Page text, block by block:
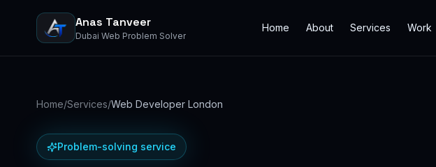
Anas Tanveer
Dubai Web Problem Solver
Home About Services Work
Home/Services/Web Developer London
Problem-solving service